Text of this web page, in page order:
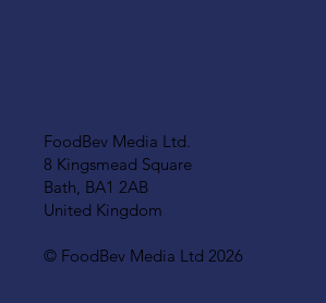
FoodBev Media Ltd.
8 Kingsmead Square
Bath, BA1 2AB
United Kingdom
© FoodBev Media Ltd 2026